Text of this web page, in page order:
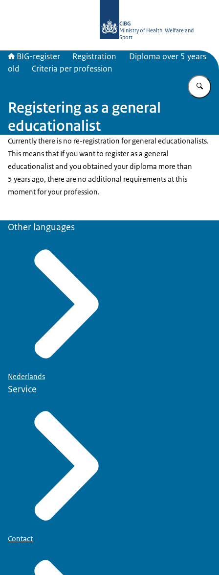
CIBG
Ministry of Health, Welfare and
Sport
BIG-register Registration
Diploma over 5 years
old
Criteria per profession
Registering as a general
educationalist
Currently there is no re-registration for general educationalists.
This means that If you want to register as a general
educationalist and you obtained your diploma more than
5 years ago, there are no additional requirements at this
moment for your profession.
Other languages
Nederlands
Service
Contact